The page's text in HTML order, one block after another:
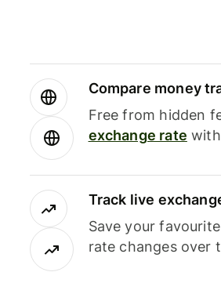
Compare money
Free from hidden
exchange rate
Track live
Save your
rate changes over